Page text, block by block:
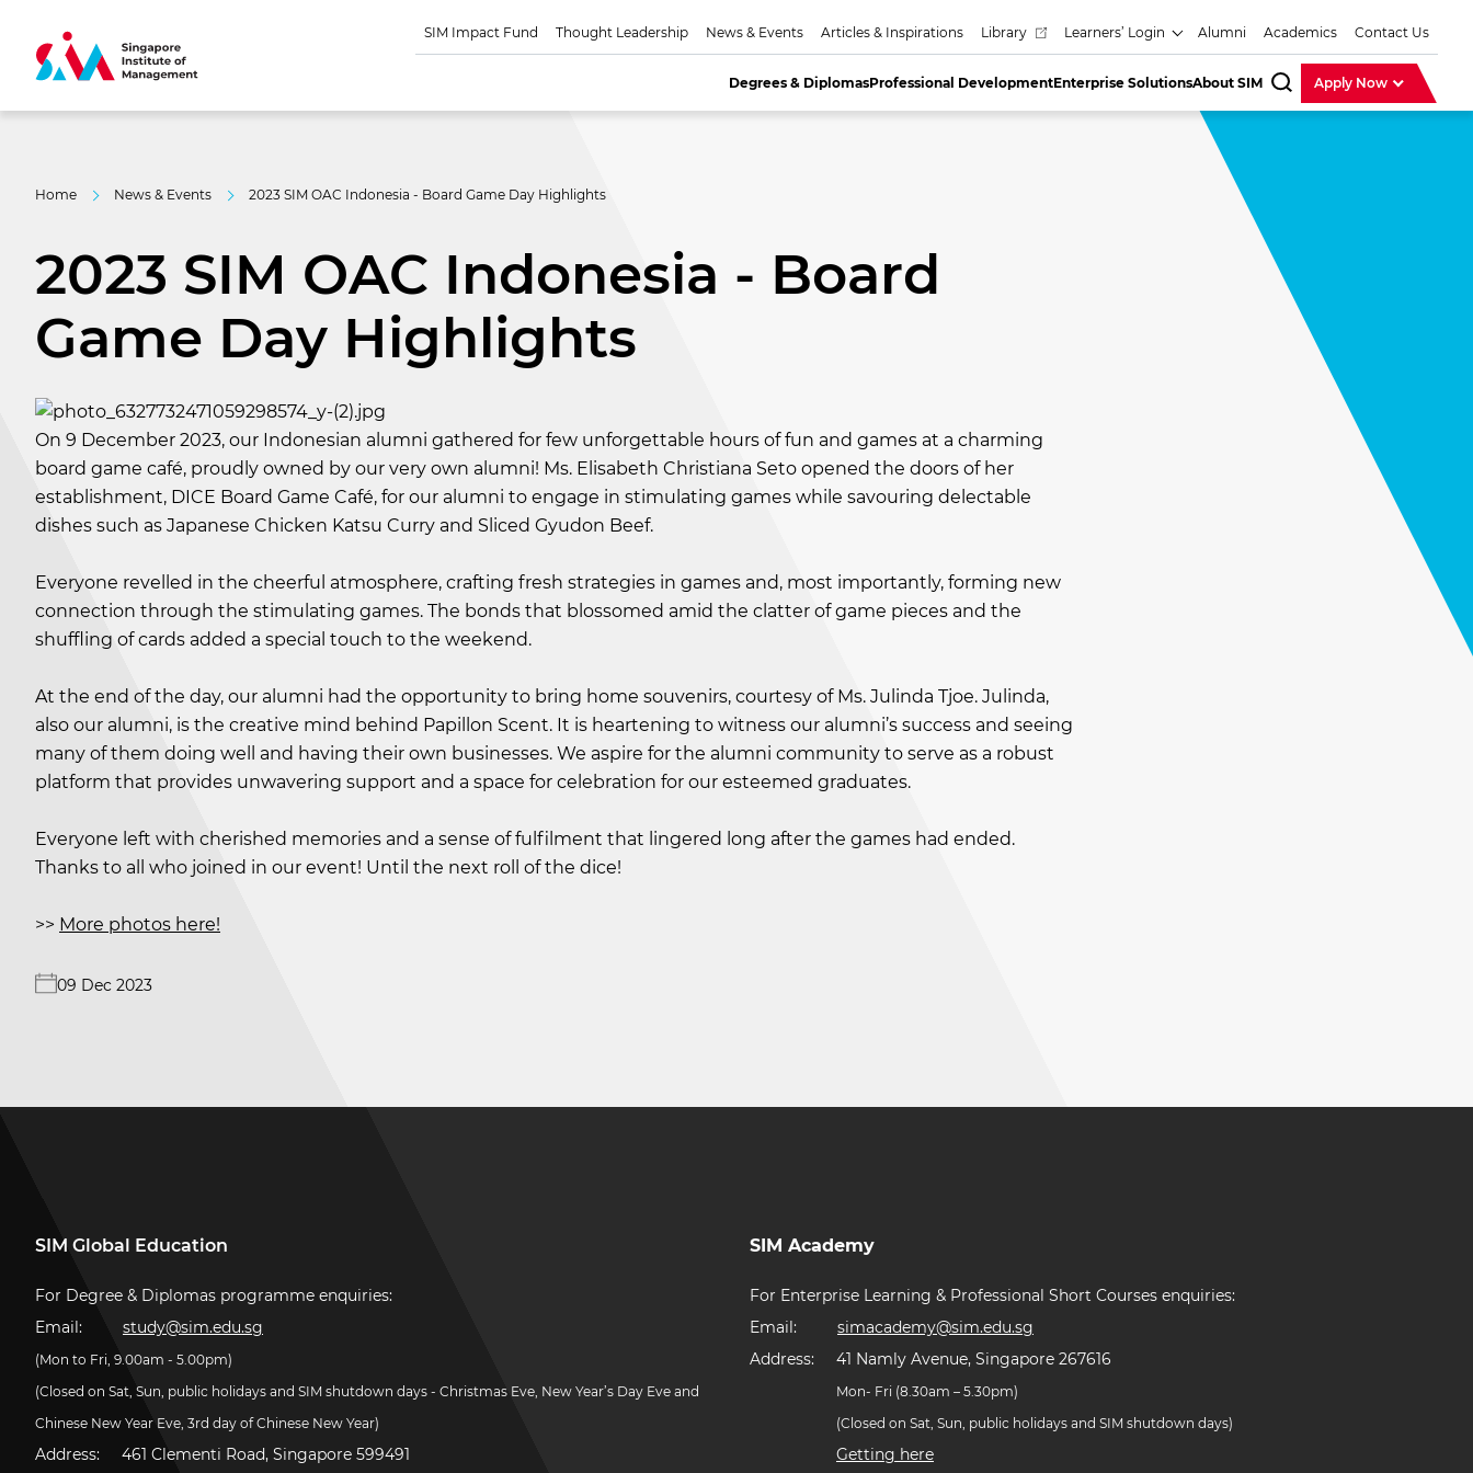
SIM Impact Fund Thought Leadership News & Events Articles & Inspirations Library Learners’ Login Alumni Academics Contact Us
Degrees & DiplomasProfessional DevelopmentEnterprise SolutionsAbout SIM
SearchBar
Apply Now
Home News & Events 2023 SIM OAC Indonesia - Board Game Day Highlights
2023 SIM OAC Indonesia - Board
Game Day Highlights
On 9 December 2023, our Indonesian alumni gathered for few unforgettable hours of fun and games at a charming
board game café, proudly owned by our very own alumni! Ms. Elisabeth Christiana Seto opened the doors of her
establishment, DICE Board Game Café, for our alumni to engage in stimulating games while savouring delectable
dishes such as Japanese Chicken Katsu Curry and Sliced Gyudon Beef.
Everyone revelled in the cheerful atmosphere, crafting fresh strategies in games and, most importantly, forming new
connection through the stimulating games. The bonds that blossomed amid the clatter of game pieces and the
shuffling of cards added a special touch to the weekend.
At the end of the day, our alumni had the opportunity to bring home souvenirs, courtesy of Ms. Julinda Tjoe. Julinda,
also our alumni, is the creative mind behind Papillon Scent. It is heartening to witness our alumni’s success and seeing
many of them doing well and having their own businesses. We aspire for the alumni community to serve as a robust
platform that provides unwavering support and a space for celebration for our esteemed graduates.
Everyone left with cherished memories and a sense of fulfilment that lingered long after the games had ended.
Thanks to all who joined in our event! Until the next roll of the dice!
>> More photos here!
09 Dec 2023
SIM Global Education
For Degree & Diplomas programme enquiries:
Email:
study@sim.edu.sg
(Mon to Fri, 9.00am - 5.00pm)
(Closed on Sat, Sun, public holidays and SIM shutdown days - Christmas Eve, New Year’s Day Eve and
Chinese New Year Eve, 3rd day of Chinese New Year)
Address: 461 Clementi Road, Singapore 599491
SIM Academy
For Enterprise Learning & Professional Short Courses enquiries:
Email:
simacademy@sim.edu.sg
Address:
41 Namly Avenue, Singapore 267616
Mon- Fri (8.30am – 5.30pm)
(Closed on Sat, Sun, public holidays and SIM shutdown days)
Getting here